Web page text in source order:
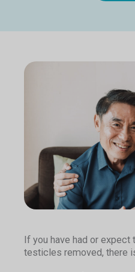
If you have had or expect
testicles removed, there